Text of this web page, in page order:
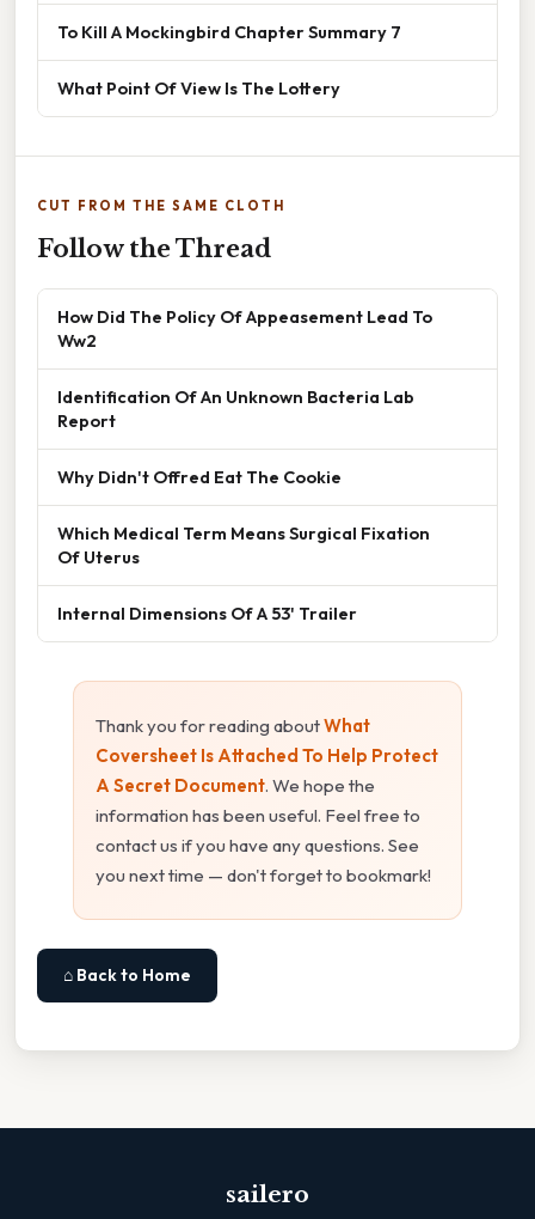
To Kill A Mockingbird Chapter Summary 7
What Point Of View Is The Lottery
CUT FROM THE SAME CLOTH
Follow the Thread
How Did The Policy Of Appeasement Lead To
Ww2
Identification Of An Unknown Bacteria Lab
Report
Why Didn't Offred Eat The Cookie
Which Medical Term Means Surgical Fixation
Of Uterus
Internal Dimensions Of A 53' Trailer
Thank you for reading aboutWhat
Coversheet Is Attached To Help Protect
A Secret Document. We hope the
information has been useful. Feel free to
contact us if you have any questions. See
you next time — don't forget to bookmark!
⌂ Back to Home
sailero